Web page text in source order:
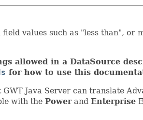
values such as "less than", or
allowed in a DataSource
for how to use this
GWT Java Server can translate
with the Powerand Enterprise